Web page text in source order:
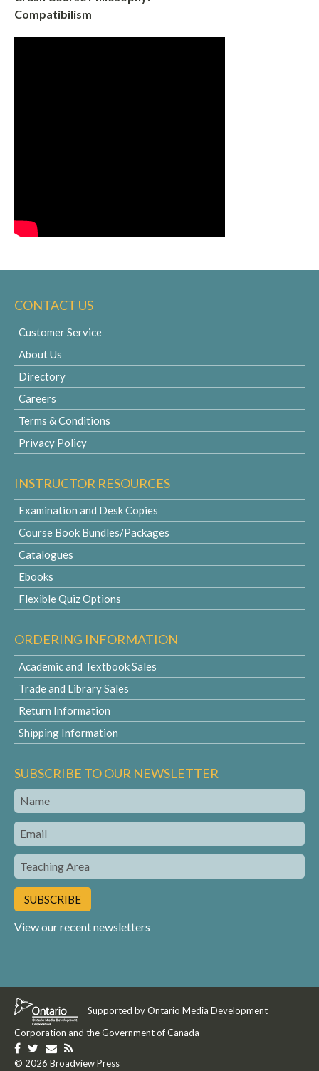
Compatibilism
CONTACT US
Customer Service
About Us
Directory
Careers
Terms & Conditions
Privacy Policy
INSTRUCTOR RESOURCES
Examination and Desk Copies
Course Book Bundles/Packages
Catalogues
Ebooks
Flexible Quiz Options
ORDERING INFORMATION
Academic and Textbook Sales
Trade and Library Sales
Return Information
Shipping Information
SUBSCRIBE TO OUR NEWSLETTER
Name
Email
Teaching
Area
View our recent newsletters
Supported by Ontario Media Development
Corporation and the Government of Canada
Like
us
Follow
us
Get
in
Get
our
© 2026 Broadview Press